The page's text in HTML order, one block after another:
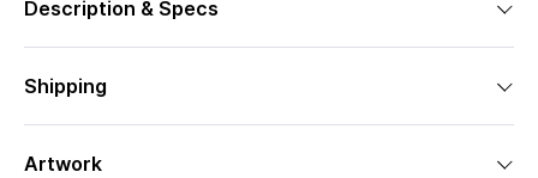
Description & Specs
Shipping
Artwork